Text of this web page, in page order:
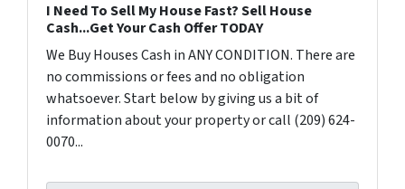
I Need To Sell My House Fast? Sell House
Cash...Get Your Cash Offer TODAY
We Buy Houses Cash in ANY CONDITION. There are
no commissions or fees and no obligation
whatsoever. Start below by giving us a bit of
information about your property or call (209) 624-
0070...